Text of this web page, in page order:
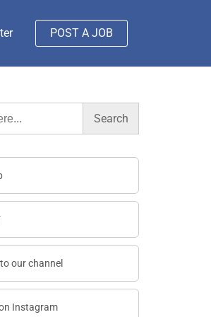
POST A JOB
our channel
Instagram